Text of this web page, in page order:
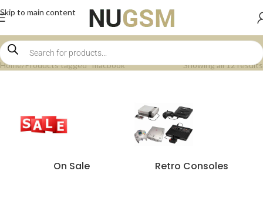
Skip to main content
Home Products tagged “macbook” Showing all 12 results
On Sale Retro Consoles